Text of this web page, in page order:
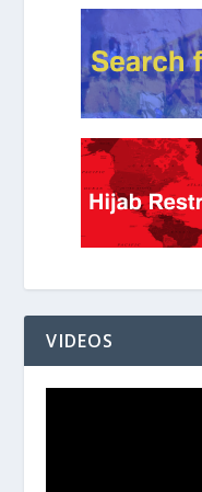
VIDEOS